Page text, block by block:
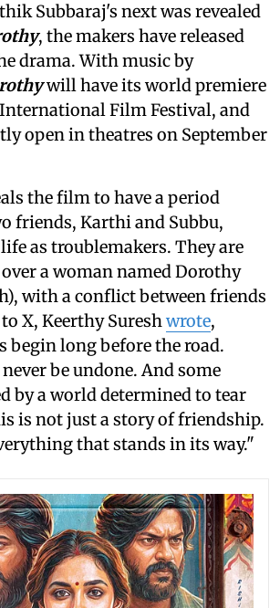
Subbaraj's next was revealed
, the makers have released
drama. With music by
will have its world premiere
Film Festival, and
open in theatres on September
the film to have a period
friends, Karthi and Subbu,
as troublemakers. They are
a woman named Dorothy
with a conflict between friends
X, Keerthy Sureshwrote,
begin long before the road.
be undone. And some
by a world determined to tear
is not just a story of friendship.
that stands in its way."